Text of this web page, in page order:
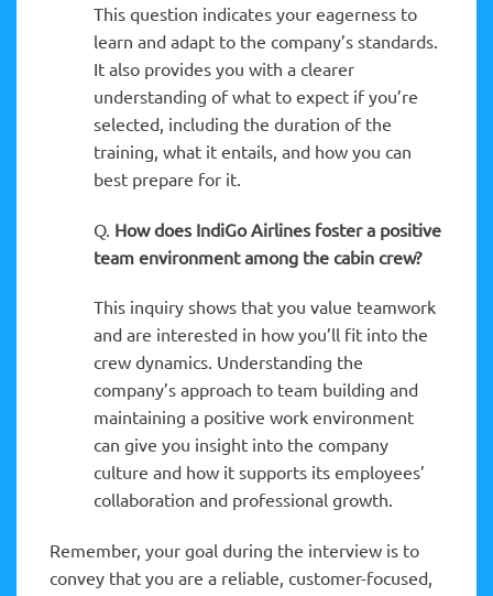
This question indicates your eagerness to
learn and adapt to the company’s standards.
It also provides you with a clearer
understanding of what to expect if you’re
selected, including the duration of the
training, what it entails, and how you can
best prepare for it.
Q. How does IndiGo Airlines foster a positive
team environment among the cabin crew?
This inquiry shows that you value teamwork
and are interested in how you’ll fit into the
crew dynamics. Understanding the
company’s approach to team building and
maintaining a positive work environment
can give you insight into the company
culture and how it supports its employees’
collaboration and professional growth.
Remember, your goal during the interview is to
convey that you are a reliable, customer-focused,